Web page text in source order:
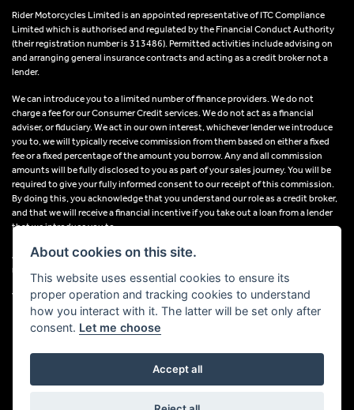
Rider Motorcycles Limited is an appointed representative of ITC Compliance
Limited which is authorised and regulated by the Financial Conduct Authority
(their registration number is 313486). Permitted activities include advising on
and arranging general insurance contracts and acting as a credit broker not a
lender.
We can introduce you to a limited number of finance providers. We do not
charge a fee for our Consumer Credit services. We do not act as a financial
adviser, or fiduciary. We act in our own interest, whichever lender we introduce
you to, we will typically receive commission from them based on either a fixed
fee or a fixed percentage of the amount you borrow. Any and all commission
amounts will be fully disclosed to you as part of your sales journey. You will be
required to give your fully informed consent to our receipt of this commission.
By doing this, you acknowledge that you understand our role as a credit broker,
and that we will receive a financial incentive if you take out a loan from a lender
that we introduce you to.
All finance applications are subject to status, terms and conditions apply, UK
residents only, 18s or over, Guarantees may be required.
VAT Registration Number: 638691889
Powered by DealerWebs
About cookies on this site.
This website uses essential cookies to ensure its
proper operation and tracking cookies to understand
how you interact with it. The latter will be set only after
consent. Let me choose
Accept all